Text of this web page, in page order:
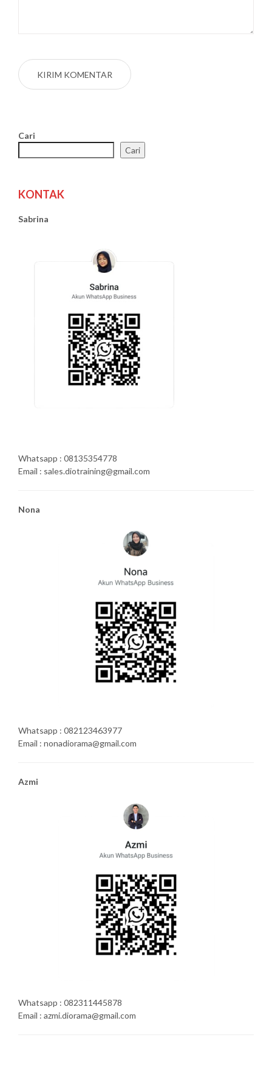
Cari
Cari
KONTAK
Sabrina
Whatsapp : 08135354778
Email : sales.diotraining@gmail.com
Nona
Whatsapp : 082123463977
Email : nonadiorama@gmail.com
Azmi
Whatsapp : 082311445878
Email : azmi.diorama@gmail.com